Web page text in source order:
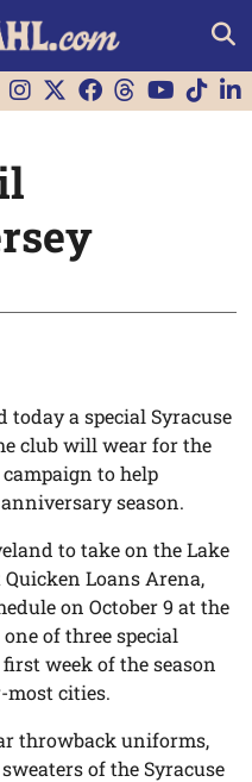
today a special Syracuse
club will wear for the
to help
season.
to take on the Lake
Loans Arena,
on October 9 at the
of three special
week of the season
most cities.
throwback uniforms,
of the Syracuse